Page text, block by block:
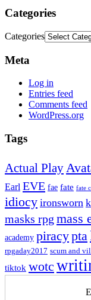
Categories
Categories
Meta
Log in
Entries feed
Comments feed
WordPress.org
Tags
Actual Play
Earl EVE fae fate fate
idiocy ironsworn
masks rpg mass
academy piracypta
rpgaday2017 scum and
tiktok wotc